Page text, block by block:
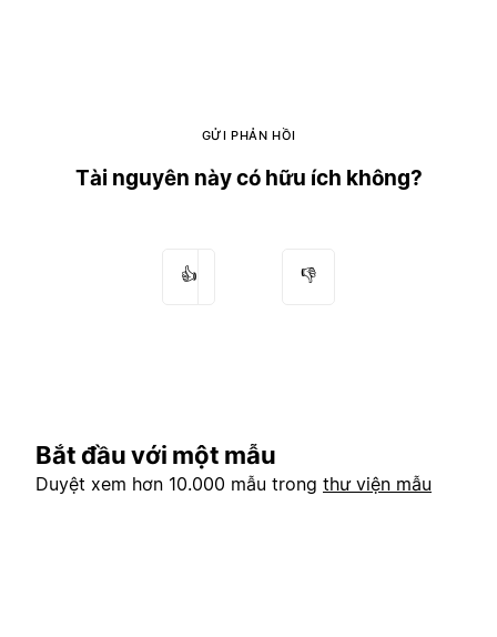
GỬI PHẢN HỒI
Tài nguyên này có hữu ích không?
👍 👎
Bắt đầu với một mẫu
Duyệt xem hơn 10.000 mẫu trong thư viện mẫu